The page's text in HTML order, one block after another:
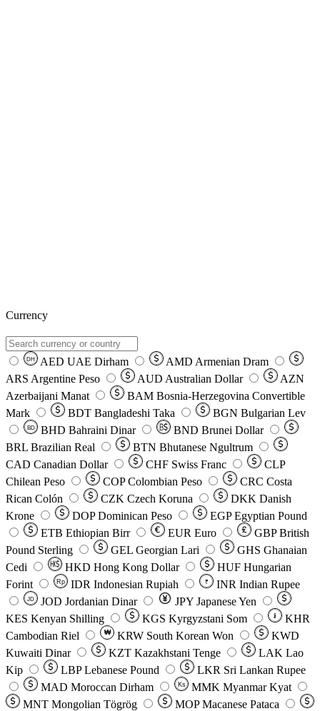
Currency
DH AED UAE Dirham AMD Armenian Dram
ARS Argentine Peso AUD Australian Dollar
AZN
Azerbaijani Manat
BAM Bosnia-Herzegovina Convertible
Mark
BDT Bangladeshi Taka BGN Bulgarian Lev
BD BHD Bahraini Dinar BND Brunei Dollar
BRL Brazilian Real BTN Bhutanese Ngultrum
CAD Canadian Dollar CHF Swiss Franc
CLP
Chilean Peso
COP Colombian Peso CRC Costa
Rican Colón
CZK Czech Koruna DKK Danish
Krone
DOP Dominican Peso EGP Egyptian Pound
ETB Ethiopian Birr EUR Euro GBP British
Pound Sterling
GEL Georgian Lari GHS Ghanaian
Cedi
HKD Hong Kong Dollar HUF Hungarian
Forint
Rp IDR Indonesian Rupiah ₹ INR Indian Rupee
JD JOD Jordanian Dinar JPY Japanese Yen
KES Kenyan Shilling KGS Kyrgyzstani Som ៛
KHR
Cambodian Riel
₩ KRW South Korean Won
KWD
Kuwaiti Dinar
KZT Kazakhstani Tenge LAK Lao
Kip
LBP Lebanese Pound LKR Sri Lankan Rupee
MAD Moroccan Dirham Ks MMK Myanmar Kyat
MNT Mongolian Tögrög MOP Macanese Pataca